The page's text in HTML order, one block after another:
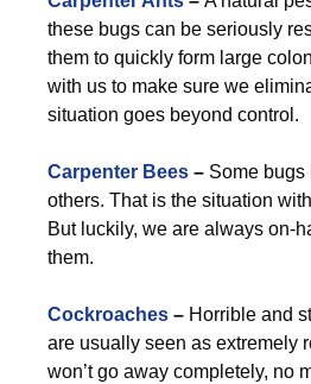
these bugs can be seriously
them to quickly form large
with us to make sure we
situation goes beyond control.
Carpenter Bees – Some bugs
others. That is the situation
But luckily, we are always on-
them.
Cockroaches – Horrible and
are usually seen as extremely
won’t go away completely, no